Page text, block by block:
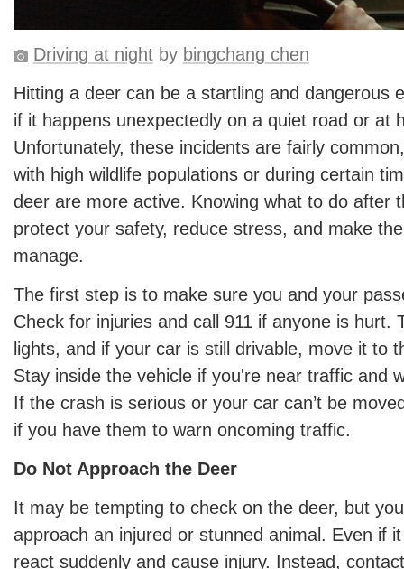
Driving at nightby bingchang chen
Hitting a deer can be a startling and dangerous
if it happens unexpectedly on a quiet road or at
Unfortunately, these incidents are fairly
with high wildlife populations or during certain
deer are more active. Knowing what to do after
protect your safety, reduce stress, and make
manage.
The first step is to make sure you and your
Check for injuries and call 911 if anyone is hurt.
lights, and if your car is still drivable, move it to
Stay inside the vehicle if you're near traffic and
If the crash is serious or your car can’t be
if you have them to warn oncoming traffic.
Do Not Approach the Deer
It may be tempting to check on the deer, but
approach an injured or stunned animal. Even if
react suddenly and cause injury. Instead,